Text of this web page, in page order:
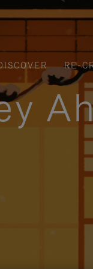
RE-